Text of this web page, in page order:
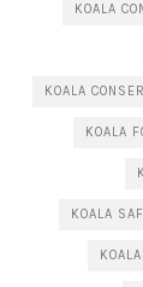
KOALA
KOALA
KOALA
KOALA